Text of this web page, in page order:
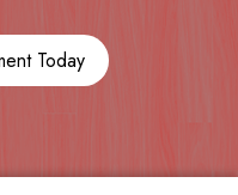
Today